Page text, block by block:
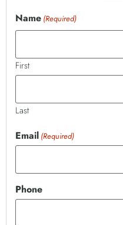
Name (Required)
First
Last
Email (Required)
Phone